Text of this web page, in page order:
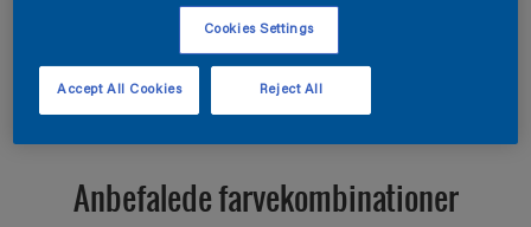
Vis
Anbefalede farvekombinationer
Cookies Settings
Reject All
Accept All Cookies